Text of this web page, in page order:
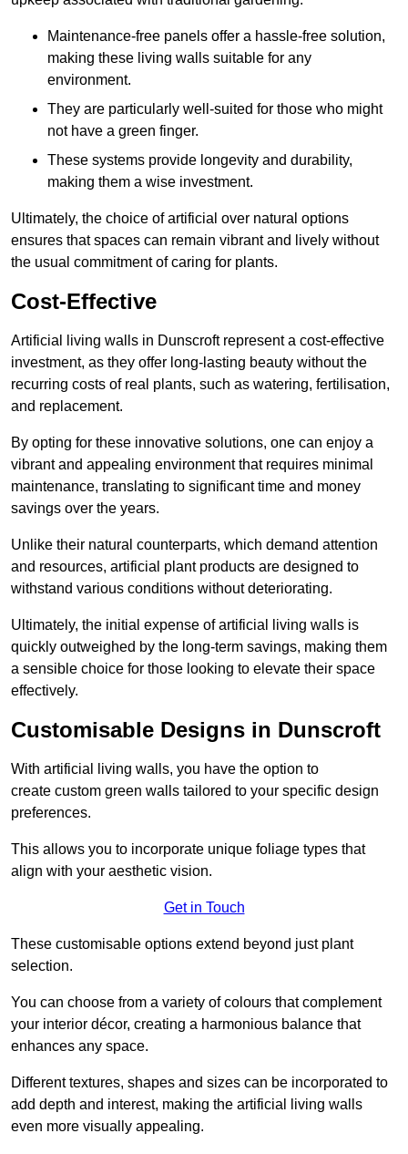
Maintenance-free panels offer a hassle-free solution,
making these living walls suitable for any
environment.
They are particularly well-suited for those who might
not have a green finger.
These systems provide longevity and durability,
making them a wise investment.
Ultimately, the choice of artificial over natural options
ensures that spaces can remain vibrant and lively without
the usual commitment of caring for plants.
Cost-Effective
Artificial living walls in Dunscroft represent a cost-effective
investment, as they offer long-lasting beauty without the
recurring costs of real plants, such as watering, fertilisation,
and replacement.
By opting for these innovative solutions, one can enjoy a
vibrant and appealing environment that requires minimal
maintenance, translating to significant time and money
savings over the years.
Unlike their natural counterparts, which demand attention
and resources, artificial plant products are designed to
withstand various conditions without deteriorating.
Ultimately, the initial expense of artificial living walls is
quickly outweighed by the long-term savings, making them
a sensible choice for those looking to elevate their space
effectively.
Customisable Designs in Dunscroft
With artificial living walls, you have the option to
create custom green walls tailored to your specific design
preferences.
This allows you to incorporate unique foliage types that
align with your aesthetic vision.
Get in Touch
These customisable options extend beyond just plant
selection.
You can choose from a variety of colours that complement
your interior décor, creating a harmonious balance that
enhances any space.
Different textures, shapes and sizes can be incorporated to
add depth and interest, making the artificial living walls
even more visually appealing.